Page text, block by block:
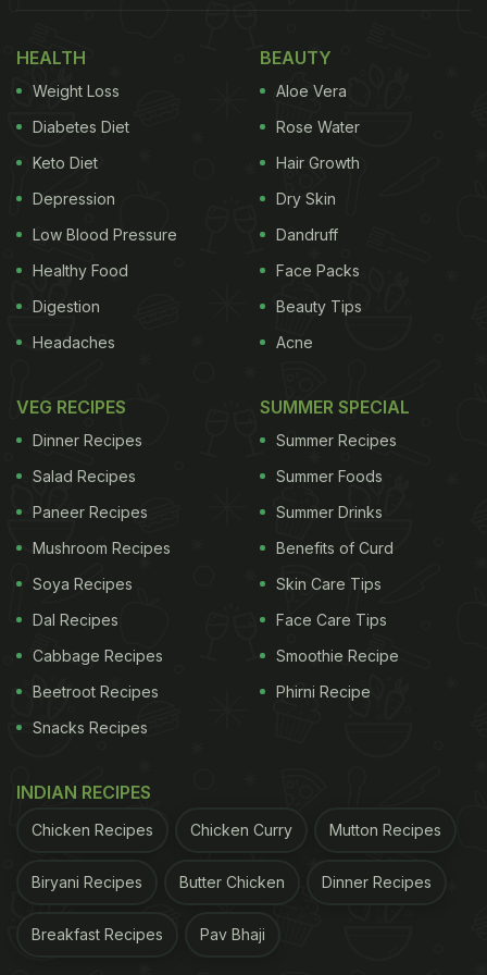
sourced ingredients from our local partners, with
time-honoured techniques, we have curated a
menu with punchy flavours and the occasional
edgy twist. ”
(Also Read:
5 Things You Should Never Do While
Eating Chinese Food
View this post on Instagram
HEALTH
Weight Loss
Diabetes Diet
Keto Diet
Depression
Low Blood Pressure
Healthy Food
Digestion
Headaches
BEAUTY
Aloe Vera
Rose Water
Hair Growth
Dry Skin
Dandruff
Face Packs
Beauty Tips
Acne
VEG RECIPES
Dinner Recipes
Salad Recipes
Paneer Recipes
Mushroom Recipes
Soya Recipes
Dal Recipes
Cabbage Recipes
Beetroot Recipes
Snacks Recipes
SUMMER SPECIAL
Summer Recipes
Summer Foods
Summer Drinks
Benefits of Curd
Skin Care Tips
Face Care Tips
Smoothie Recipe
Phirni Recipe
INDIAN RECIPES
Chicken Recipes Chicken Curry Mutton Recipes
Biryani Recipes Butter Chicken Dinner Recipes
Breakfast Recipes Pav Bhaji